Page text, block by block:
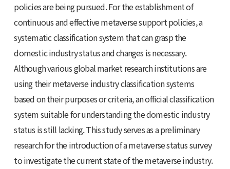
policies are being pursued. For the establishment of
continuous and effective metaverse support policies, a
systematic classification system that can grasp the
domestic industry status and changes is necessary.
Although various global market research institutions are
using their metaverse industry classification systems
based on their purposes or criteria, an official classification
system suitable for understanding the domestic industry
status is still lacking. This study serves as a preliminary
research for the introduction of a metaverse status survey
to investigate the current state of the metaverse industry.